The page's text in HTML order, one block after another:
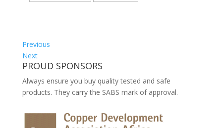
No Records Found
Previous
Next
PROUD SPONSORS
Always ensure you buy quality tested and safe
products. They carry the SABS mark of approval.